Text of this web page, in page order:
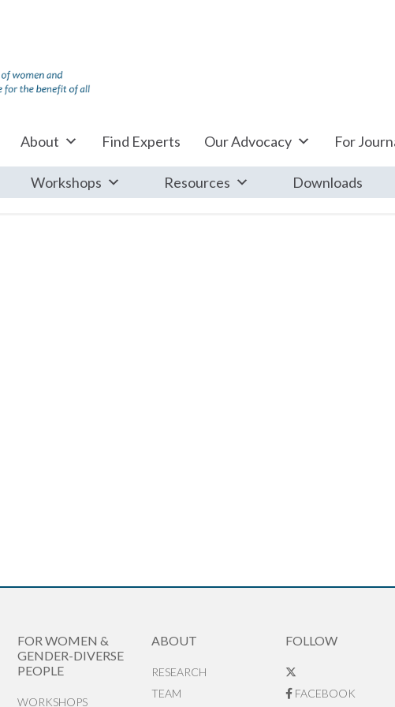
About Find Experts Our Advocacy For
Workshops Resources Downloads
FOR WOMEN &
GENDER-DIVERSE
PEOPLE
WORKSHOPS
ABOUT
RESEARCH
TEAM
FOLLOW
FACEBOOK